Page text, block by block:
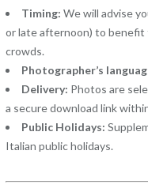
Timing: We will advise
or late afternoon) to benefit
crowds.
Photographer’s
Delivery: Photos are
a secure download link
Public Holidays:
Italian public holidays.